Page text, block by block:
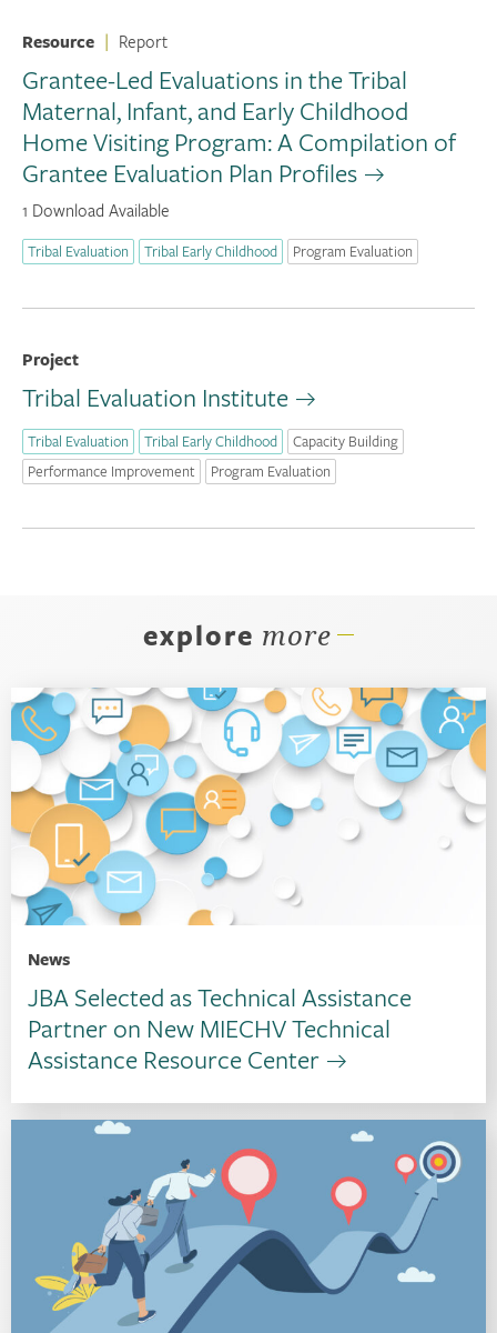
Resource | Report
Grantee-Led Evaluations in the Tribal
Maternal, Infant, and Early Childhood
Home Visiting Program: A Compilation of
Grantee Evaluation Plan Profiles
1 Download Available
Tribal Evaluation Tribal Early Childhood Program Evaluation
Project
Tribal Evaluation Institute
Tribal Evaluation Tribal Early Childhood
Capacity Building
Performance Improvement
Program Evaluation
explore more
News
JBA Selected as Technical Assistance
Partner on New MIECHV Technical
Assistance Resource Center